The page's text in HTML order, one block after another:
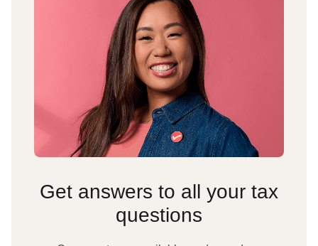
Get answers to all your tax
questions